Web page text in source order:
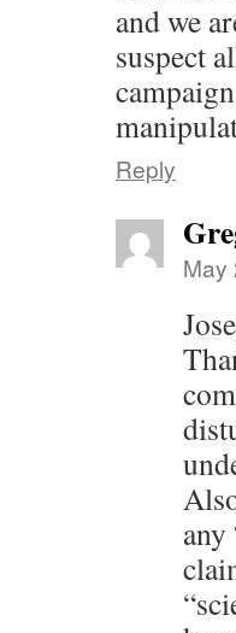
and we
suspect
Reply
May